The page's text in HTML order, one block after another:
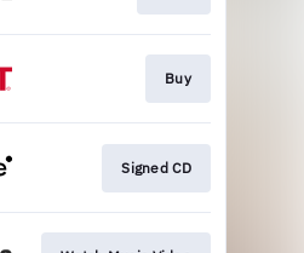
Buy
Signed CD